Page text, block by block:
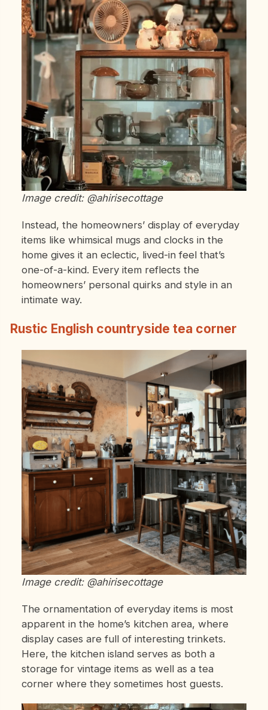
Image credit: @ahirisecottage
Instead, the homeowners’ display of everyday
items like whimsical mugs and clocks in the
home gives it an eclectic, lived-in feel that’s
one-of-a-kind. Every item reflects the
homeowners’ personal quirks and style in an
intimate way.
Rustic English countryside tea corner
Image credit: @ahirisecottage
The ornamentation of everyday items is most
apparent in the home’s kitchen area, where
display cases are full of interesting trinkets.
Here, the kitchen island serves as both a
storage for vintage items as well as a tea
corner where they sometimes host guests.